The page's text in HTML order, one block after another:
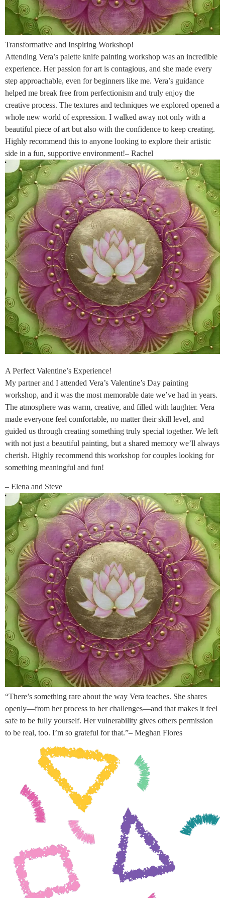
Transformative and Inspiring Workshop!
Attending Vera’s palette knife painting workshop was an incredible
experience. Her passion for art is contagious, and she made every
step approachable, even for beginners like me. Vera’s guidance
helped me break free from perfectionism and truly enjoy the
creative process. The textures and techniques we explored opened a
whole new world of expression. I walked away not only with a
beautiful piece of art but also with the confidence to keep creating.
Highly recommend this to anyone looking to explore their artistic
side in a fun, supportive environment!– Rachel
A Perfect Valentine’s Experience!
My partner and I attended Vera’s Valentine’s Day painting
workshop, and it was the most memorable date we’ve had in years.
The atmosphere was warm, creative, and filled with laughter. Vera
made everyone feel comfortable, no matter their skill level, and
guided us through creating something truly special together. We left
with not just a beautiful painting, but a shared memory we’ll always
cherish. Highly recommend this workshop for couples looking for
something meaningful and fun!
– Elena and Steve
“There’s something rare about the way Vera teaches. She shares
openly—from her process to her challenges—and that makes it feel
safe to be fully yourself. Her vulnerability gives others permission
to be real, too. I’m so grateful for that.”– Meghan Flores